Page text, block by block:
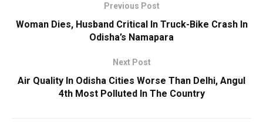
Previous Post
Woman Dies, Husband Critical In Truck-Bike Crash In
Odisha’s Namapara
Next Post
Air Quality In Odisha Cities Worse Than Delhi, Angul
4th Most Polluted In The Country